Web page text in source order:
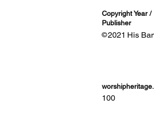
Copyright Year /
Publisher
©2021 His
100